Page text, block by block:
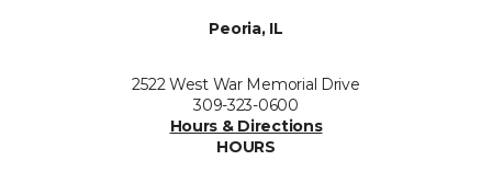
Peoria, IL
2522 West War Memorial Drive
309-323-0600
Hours & Directions
HOURS